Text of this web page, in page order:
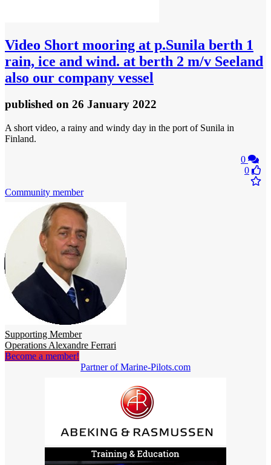
Video Short mooring at p.Sunila berth 1
rain, ice and wind. at berth 2 m/v Seeland
also our company vessel
published on 26 January 2022
A short video, a rainy and windy day in the port of Sunila in
Finland.
0
0
Community member
Supporting Member
Operations Alexandre Ferrari
Become a member!
Partner of Marine-Pilots.com